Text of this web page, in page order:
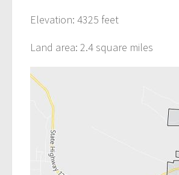
Elevation: 4325 feet
Land area: 2.4 square miles